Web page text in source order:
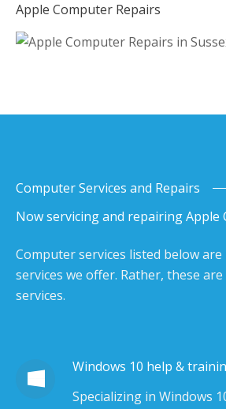
Apple Computer Repairs
Computer Services and Repairs
Now servicing and repairing Apple
Computer services listed below
services we offer. Rather, these
services.
Windows 10 help &
Specializing in Windows